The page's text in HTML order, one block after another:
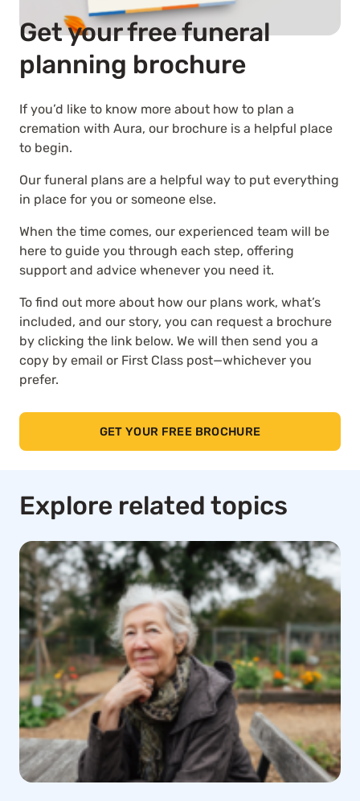
Get your free funeral
planning brochure
If you’d like to know more about how to plan a
cremation with Aura, our brochure is a helpful place
to begin.
Our funeral plans are a helpful way to put everything
in place for you or someone else.
When the time comes, our experienced team will be
here to guide you through each step, offering
support and advice whenever you need it.
To find out more about how our plans work, what’s
included, and our story, you can request a brochure
by clicking the link below. We will then send you a
copy by email or First Class post—whichever you
prefer.
GET YOUR FREE BROCHURE
Explore related topics